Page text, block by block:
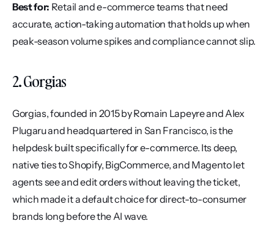
Best for: Retail and e-commerce teams that need
accurate, action-taking automation that holds up when
peak-season volume spikes and compliance cannot slip.
2. Gorgias
Gorgias, founded in 2015 by Romain Lapeyre and Alex
Plugaru and headquartered in San Francisco, is the
helpdesk built specifically for e-commerce. Its deep,
native ties to Shopify, BigCommerce, and Magento let
agents see and edit orders without leaving the ticket,
which made it a default choice for direct-to-consumer
brands long before the AI wave.